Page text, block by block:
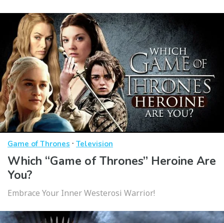
Game of Thrones · Television
Which “Game of Thrones” Heroine Are
You?
Embrace Your Inner Westerosi Warrior!